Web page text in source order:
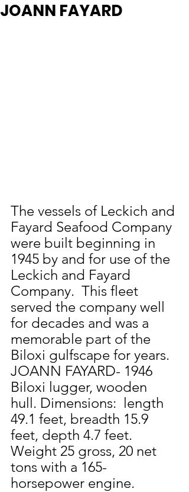
JOANN FAYARD
The vessels of Leckich and
Fayard Seafood Company
were built beginning in
1945 by and for use of the
Leckich and Fayard
Company.  This fleet
served the company well
for decades and was a
memorable part of the
Biloxi gulfscape for years.
JOANN FAYARD- 1946
Biloxi lugger, wooden
hull. Dimensions:  length
49.1 feet, breadth 15.9
feet, depth 4.7 feet.
Weight 25 gross, 20 net
tons with a 165-
horsepower engine.